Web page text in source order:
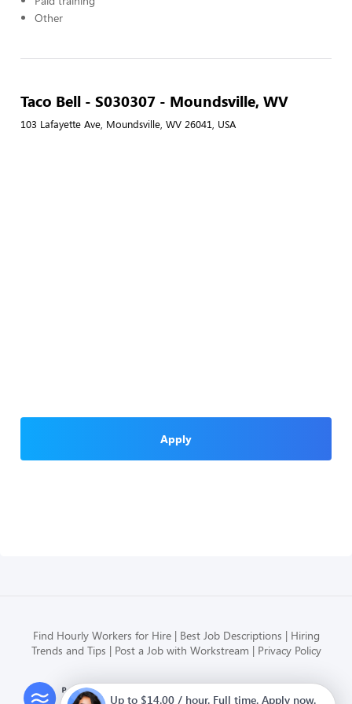
Other
Taco Bell - S030307 - Moundsville, WV
103 Lafayette Ave, Moundsville, WV 26041, USA
Apply
Find Hourly Workers for Hire Best Job Descriptions
Hiring
Trends and Tips
Post a Job with Workstream Privacy Policy
Modern HR, Payroll, and Hiring
for hourly businesses
Up to $14.00 / hour. Full time. Apply now.